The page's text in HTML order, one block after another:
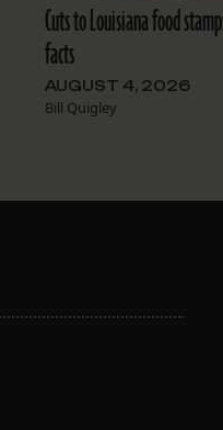
Cuts to Louisiana food
facts
AUGUST 4, 2026
Bill Quigley